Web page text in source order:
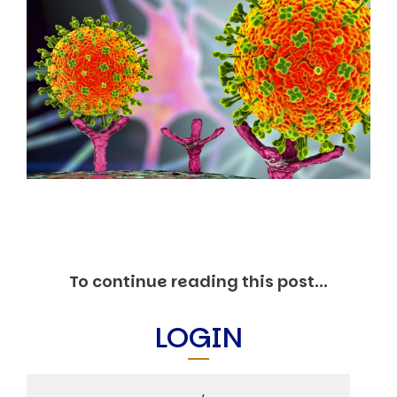
Markets And New-World Mathematics
New Market Mavericks
Pattern Analysis in Markets
Quantum Entanglement and Collective Human
Behaviour
The Asymmetry of Super Forecasting
Understanding Human Herding
The New Quantum Fibonacci dynamics impacting
Markets and Geopolitics
All Theories
Speech Topics
To continue reading this post...
LOGIN